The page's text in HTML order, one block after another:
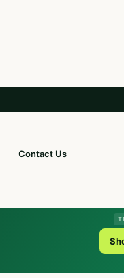
Contact Us